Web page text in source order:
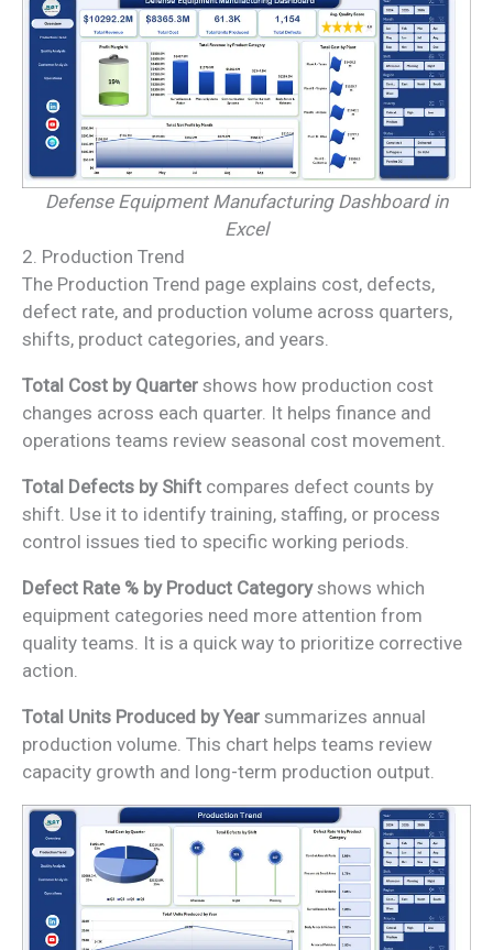
Defense Equipment Manufacturing Dashboard in
Excel
2. Production Trend
The Production Trend page explains cost, defects,
defect rate, and production volume across quarters,
shifts, product categories, and years.
Total Cost by Quarter shows how production cost
changes across each quarter. It helps finance and
operations teams review seasonal cost movement.
Total Defects by Shift compares defect counts by
shift. Use it to identify training, staffing, or process
control issues tied to specific working periods.
Defect Rate % by Product Categoryshows which
equipment categories need more attention from
quality teams. It is a quick way to prioritize corrective
action.
Total Units Produced by Year summarizes annual
production volume. This chart helps teams review
capacity growth and long-term production output.